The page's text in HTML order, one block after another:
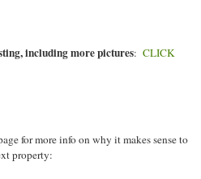
including more pictures: CLICK
for more info on why it makes sense to
property: